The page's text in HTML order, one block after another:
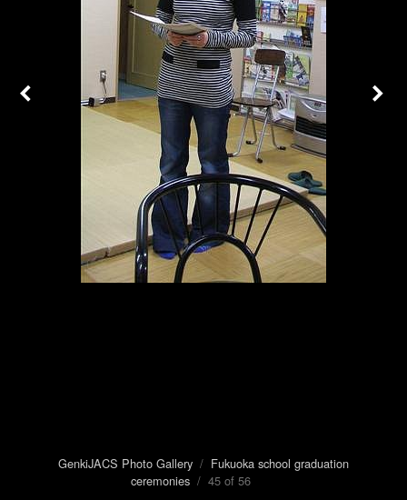
GenkiJACS Photo Gallery / Fukuoka school graduation
ceremonies / 45 of 56